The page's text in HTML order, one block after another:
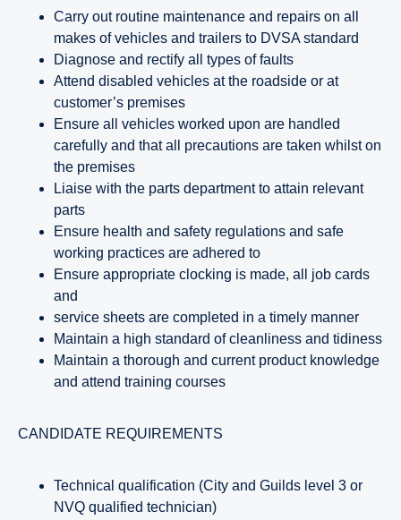
Carry out routine maintenance and repairs on all
makes of vehicles and trailers to DVSA standard
Diagnose and rectify all types of faults
Attend disabled vehicles at the roadside or at
customer’s premises
Ensure all vehicles worked upon are handled
carefully and that all precautions are taken whilst on
the premises
Liaise with the parts department to attain relevant
parts
Ensure health and safety regulations and safe
working practices are adhered to
Ensure appropriate clocking is made, all job cards
and
service sheets are completed in a timely manner
Maintain a high standard of cleanliness and tidiness
Maintain a thorough and current product knowledge
and attend training courses
CANDIDATE REQUIREMENTS
Technical qualification (City and Guilds level 3 or
NVQ qualified technician)